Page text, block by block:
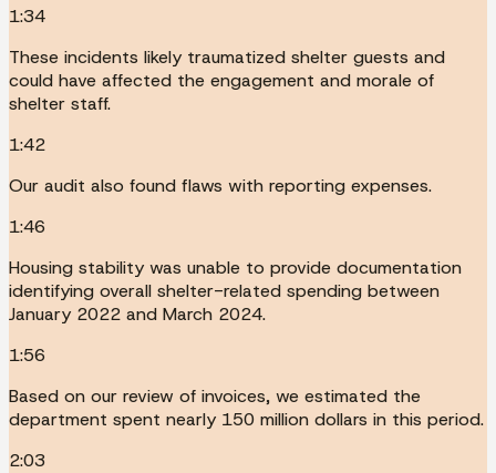
1:34
These incidents likely traumatized shelter guests and
could have affected the engagement and morale of
shelter staff.
1:42
Our audit also found flaws with reporting expenses.
1:46
Housing stability was unable to provide documentation
identifying overall shelter-related spending between
January 2022 and March 2024.
1:56
Based on our review of invoices, we estimated the
department spent nearly 150 million dollars in this period.
2:03